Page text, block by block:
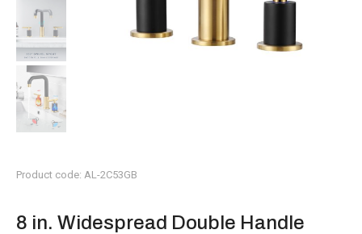
Product code: AL-2C53GB
8 in. Widespread Double Handle